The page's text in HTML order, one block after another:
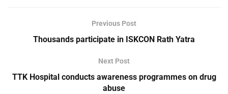
Previous Post
Thousands participate in ISKCON Rath Yatra
Next Post
TTK Hospital conducts awareness programmes on drug
abuse